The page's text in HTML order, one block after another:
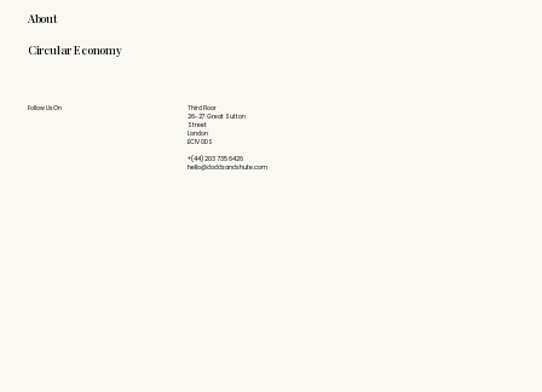
About
Circular Economy
Follow Us On
Third Floor
26-27 Great Sutton
Street
London
EC1V 0DS
+(44) 203 735 6426
hello@doddsandshute.com